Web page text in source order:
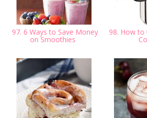
97. 6 Ways to Save Money
on Smoothies
98. How to